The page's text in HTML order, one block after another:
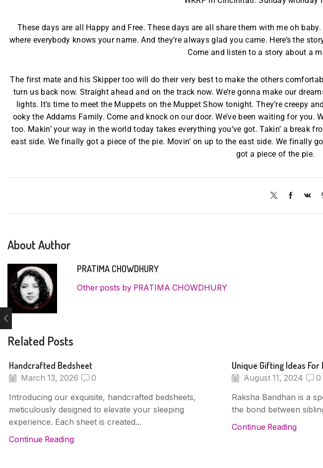
These days are all Happy and Free. These days are all share them with me oh
where everybody knows your name. And they’re always glad you came. Here’s the
Come and listen to a story about a
The first mate and his Skipper too will do their very best to make the others
turn us back now. Straight ahead and on the track now. We’re gonna make our
lights. It’s time to meet the Muppets on the Muppet Show tonight. They’re creepy
ooky the Addams Family. Come and knock on our door. We’ve been waiting for you.
too. Makin’ your way in the world today takes everything you’ve got. Takin’ a break
east side. We finally got a piece of the pie. Movin’ on up to the east side. We finally
got a piece of the pie.
About Author
PRATIMA CHOWDHURY
Other posts by PRATIMA CHOWDHURY
Related Posts
Handcrafted Bedsheet
March 13, 2026 0
Introducing our exquisite, handcrafted bedsheets,
meticulously designed to elevate your sleeping
experience. Each sheet is created...
Continue Reading
Unique Gifting Ideas For
August 11, 2024 0
Raksha Bandhan is a
the bond between
Continue Reading